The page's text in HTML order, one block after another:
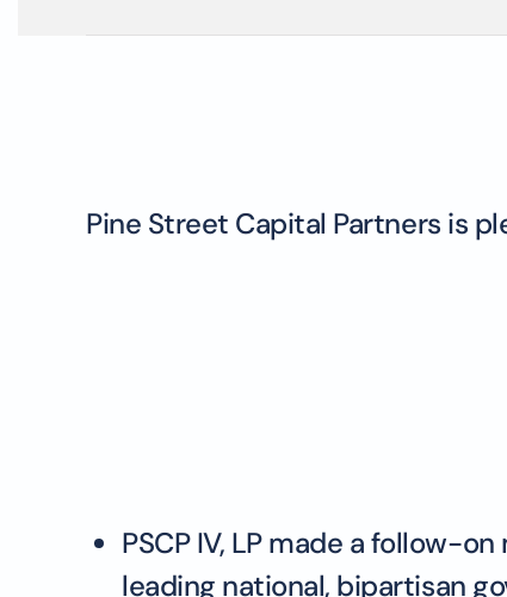
Pine Street Capital Partners is
PSCP IV, LP made a follow-
leading national, bipartisan